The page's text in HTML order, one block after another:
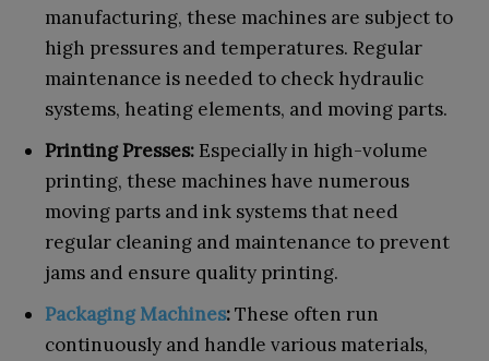
manufacturing, these machines are subject to
high pressures and temperatures. Regular
maintenance is needed to check hydraulic
systems, heating elements, and moving parts.
Printing Presses: Especially in high-volume
printing, these machines have numerous
moving parts and ink systems that need
regular cleaning and maintenance to prevent
jams and ensure quality printing.
Packaging Machines:These often run
continuously and handle various materials,